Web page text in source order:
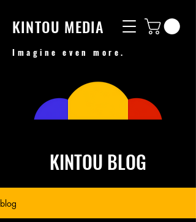
KINTOU MEDIA
Imagine even more.
KINTOU BLOG
blog